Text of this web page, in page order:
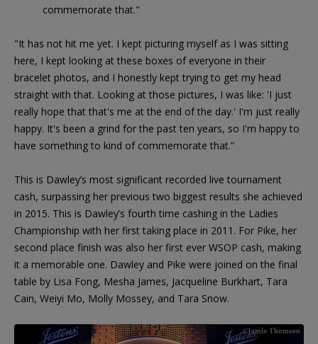
commemorate that."
"It has not hit me yet. I kept picturing myself as I was sitting
here, I kept looking at these boxes of everyone in their
bracelet photos, and I honestly kept trying to get my head
straight with that. Looking at those pictures, I was like: 'I just
really hope that that's me at the end of the day.' I'm just really
happy. It's been a grind for the past ten years, so I'm happy to
have something to kind of commemorate that.”
This is Dawley’s most significant recorded live tournament
cash, surpassing her previous two biggest results she achieved
in 2015. This is Dawley’s fourth time cashing in the Ladies
Championship with her first taking place in 2011. For Pike, her
second place finish was also her first ever WSOP cash, making
it a memorable one. Dawley and Pike were joined on the final
table by Lisa Fong, Mesha James, Jacqueline Burkhart, Tara
Cain, Weiyi Mo, Molly Mossey, and Tara Snow.